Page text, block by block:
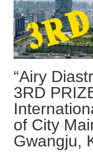
“Airy
3RD
of City
Gwangju,